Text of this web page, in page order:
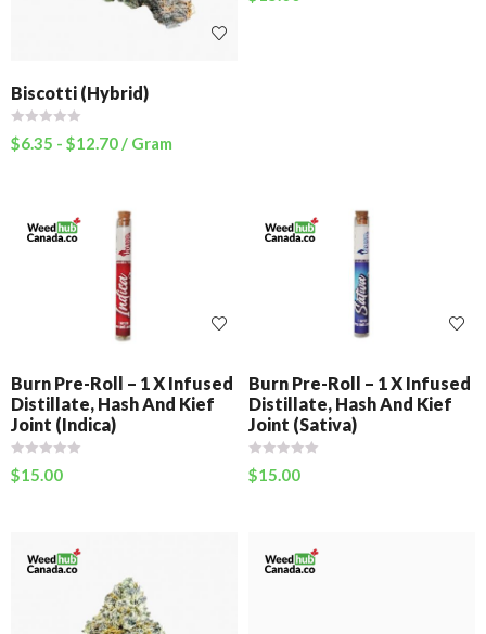
Biscotti (Hybrid)
$6.35 - $12.70/ Gram
Burn Pre-Roll – 1 X Infused
Distillate, Hash And Kief
Joint (Indica)
$15.00
Burn Pre-Roll – 1 X Infused
Distillate, Hash And Kief
Joint (Sativa)
$15.00